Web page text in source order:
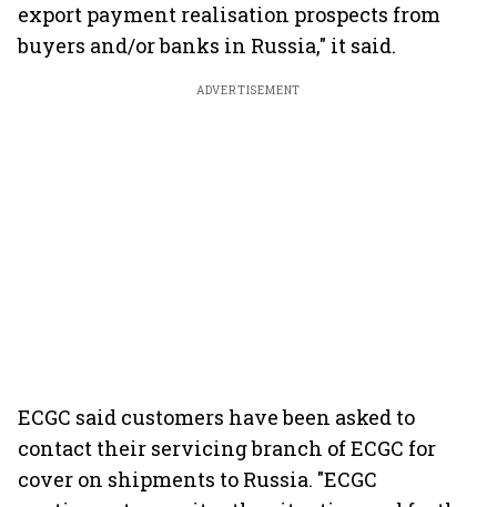
export payment realisation prospects from
buyers and/or banks in Russia," it said.
ADVERTISEMENT
ECGC said customers have been asked to
contact their servicing branch of ECGC for
cover on shipments to Russia. "ECGC